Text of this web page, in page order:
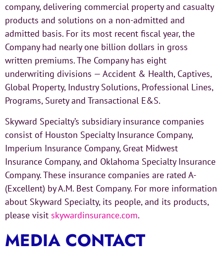
company, delivering commercial property and casualty
products and solutions on a non-admitted and
admitted basis. For its most recent fiscal year, the
Company had nearly one billion dollars in gross
written premiums. The Company has eight
underwriting divisions — Accident & Health, Captives,
Global Property, Industry Solutions, Professional Lines,
Programs, Surety and Transactional E&S.
Skyward Specialty’s subsidiary insurance companies
consist of Houston Specialty Insurance Company,
Imperium Insurance Company, Great Midwest
Insurance Company, and Oklahoma Specialty Insurance
Company. These insurance companies are rated A-
(Excellent) by A.M. Best Company. For more information
about Skyward Specialty, its people, and its products,
please visit skywardinsurance.com.
MEDIA CONTACT